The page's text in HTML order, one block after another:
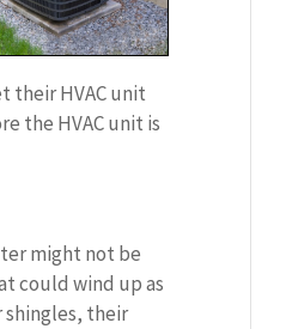
their HVAC unit
the HVAC unit is
might not be
could wind up as
shingles, their